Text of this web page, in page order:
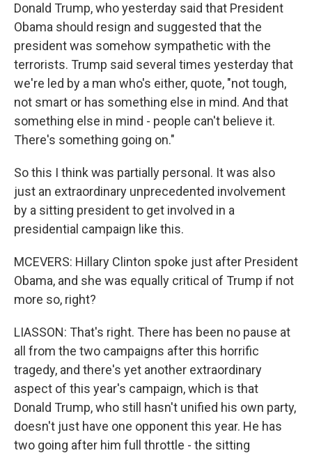
Donald Trump, who yesterday said that President
Obama should resign and suggested that the
president was somehow sympathetic with the
terrorists. Trump said several times yesterday that
we're led by a man who's either, quote, "not tough,
not smart or has something else in mind. And that
something else in mind - people can't believe it.
There's something going on."
So this I think was partially personal. It was also
just an extraordinary unprecedented involvement
by a sitting president to get involved in a
presidential campaign like this.
MCEVERS: Hillary Clinton spoke just after President
Obama, and she was equally critical of Trump if not
more so, right?
LIASSON: That's right. There has been no pause at
all from the two campaigns after this horrific
tragedy, and there's yet another extraordinary
aspect of this year's campaign, which is that
Donald Trump, who still hasn't unified his own party,
doesn't just have one opponent this year. He has
two going after him full throttle - the sitting